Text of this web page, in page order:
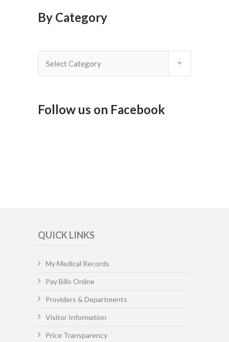
By Category
By
Category
Follow us on Facebook
QUICK LINKS
My Medical Records
Pay Bills Online
Providers & Departments
Visitor Information
Price Transparency